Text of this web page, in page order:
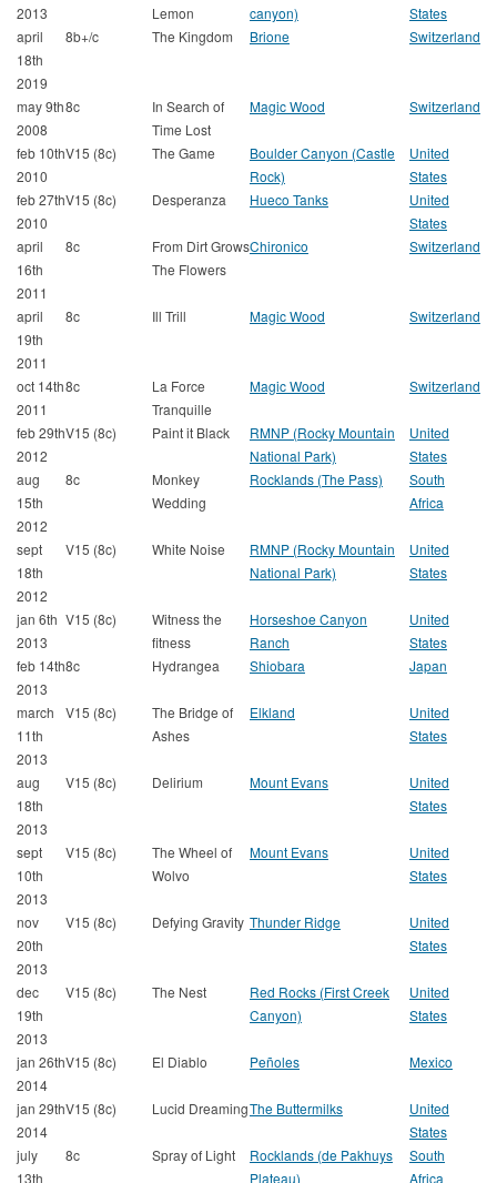
2013
Lemon
canyon)
States
april
18th
2019
8b+/c The Kingdom Brione Switzerland
may 9th
2008
8c
In Search of
Time Lost
Magic Wood Switzerland
feb 10th
2010
V15 (8c) The Game
Boulder Canyon (Castle
Rock)
United
States
feb 27th
2010
V15 (8c) Desperanza Hueco Tanks
United
States
april
16th
2011
8c
From Dirt Grows
The Flowers
Chironico Switzerland
april
19th
2011
8c Ill Trill Magic Wood Switzerland
oct 14th
2011
8c
La Force
Tranquille
Magic Wood Switzerland
feb 29th
2012
V15 (8c) Paint it Black
RMNP (Rocky Mountain
National Park)
United
States
aug
15th
2012
8c
Monkey
Wedding
Rocklands (The Pass)
South
Africa
sept
18th
2012
V15 (8c) White Noise
RMNP (Rocky Mountain
National Park)
United
States
jan 6th
2013
V15 (8c)
Witness the
fitness
Horseshoe Canyon
Ranch
United
States
feb 14th
2013
8c Hydrangea Shiobara Japan
march
11th
2013
V15 (8c)
The Bridge of
Ashes
Elkland
United
States
aug
18th
2013
V15 (8c) Delirium Mount Evans
United
States
sept
10th
2013
V15 (8c)
The Wheel of
Wolvo
Mount Evans
United
States
nov
20th
2013
V15 (8c) Defying Gravity Thunder Ridge
United
States
dec
19th
2013
V15 (8c) The Nest
Red Rocks (First Creek
Canyon)
United
States
jan 26th
2014
V15 (8c) El Diablo Peñoles Mexico
jan 29th
2014
V15 (8c) Lucid DreamingThe Buttermilks
United
States
july
13th
8c Spray of Light
Rocklands (de Pakhuys
Plateau)
South
Africa